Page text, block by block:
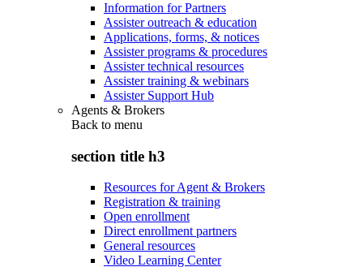
Information for Partners
Assister outreach & education
Applications, forms, & notices
Assister programs & procedures
Assister technical resources
Assister training & webinars
Assister Support Hub
Agents & Brokers
Back to menu
section title h3
Resources for Agent & Brokers
Registration & training
Open enrollment
Direct enrollment partners
General resources
Video Learning Center